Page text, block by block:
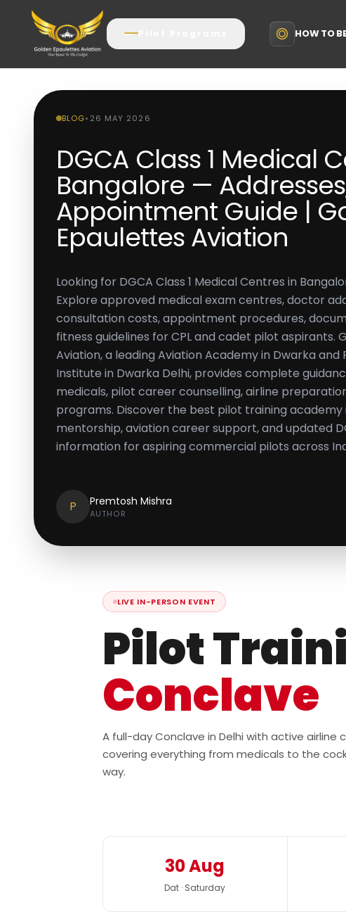
HOW TO
BLOG• 26 MAY 2026
DGCA Class 1 Medical
Bangalore —
Appointment Guide |
Epaulettes Aviation
Looking for DGCA Class 1 Medical Centres in
Explore approved medical exam centres, doctor
consultation costs, appointment procedures,
fitness guidelines for CPL and cadet pilot aspirants.
Aviation, a leading Aviation Academy in Dwarka and
Institute in Dwarka Delhi, provides complete
medicals, pilot career counselling, airline
programs. Discover the best pilot training academy
mentorship, aviation career support, and updated
information for aspiring commercial pilots across
P Premtosh Mishra
AUTHOR
LIVE IN-PERSON EVENT
Pilot
Conclave
A full-day Conclave in Delhi with active airline
covering everything from medicals to the
way.
30 Aug
Dat · Saturday